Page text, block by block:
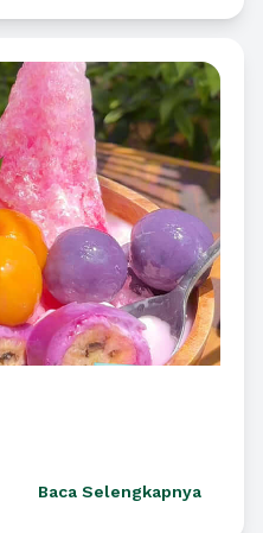
Baca Selengkapnya